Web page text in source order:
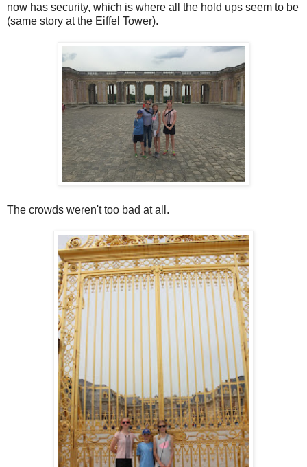
now has security, which is where all the hold ups seem to be
(same story at the Eiffel Tower).
The crowds weren't too bad at all.